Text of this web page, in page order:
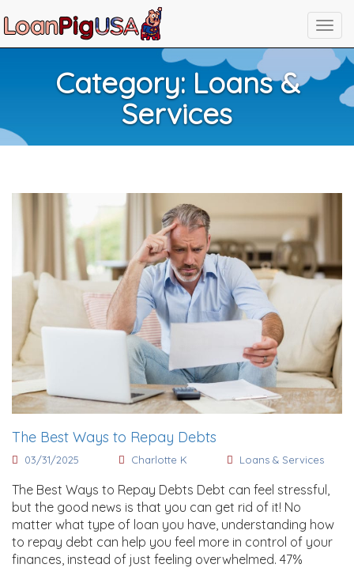
Category: Loans &
Services
The Best Ways to Repay Debts
03/31/2025 Charlotte K Loans & Services
The Best Ways to Repay Debts Debt can feel stressful,
but the good news is that you can get rid of it! No
matter what type of loan you have, understanding how
to repay debt can help you feel more in control of your
finances, instead of just feeling overwhelmed. 47%